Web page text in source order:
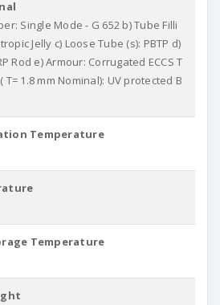
Single Mode - G 652 b) Tube Filli
Jelly c) Loose Tube (s): PBTP d)
Rod e) Armour: Corrugated ECCS T
1.8 mm Nominal): UV protected B
Temperature
Temperature